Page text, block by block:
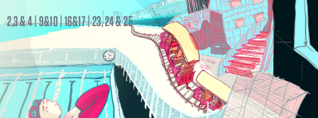
2,3 & 4 | 9&10 | 16&17 | 23, 24 & 25